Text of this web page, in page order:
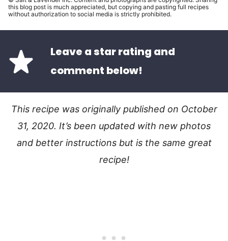
this blog post is much appreciated, but copying and pasting full recipes
without authorization to social media is strictly prohibited.
Leave a star rating and
comment below!
This recipe was originally published on October
31, 2020. It’s been updated with new photos
and better instructions but is the same great
recipe!